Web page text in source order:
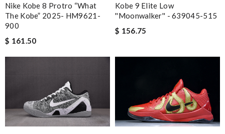
Nike Kobe 8 Protro “What
The Kobe” 2025- HM9621-
900
$ 161.50
Kobe 9 Elite Low
''Moonwalker'' - 639045-515
$ 156.75